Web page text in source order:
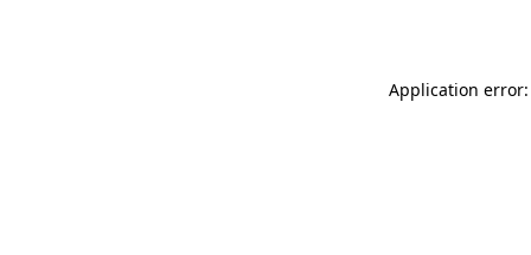
Application